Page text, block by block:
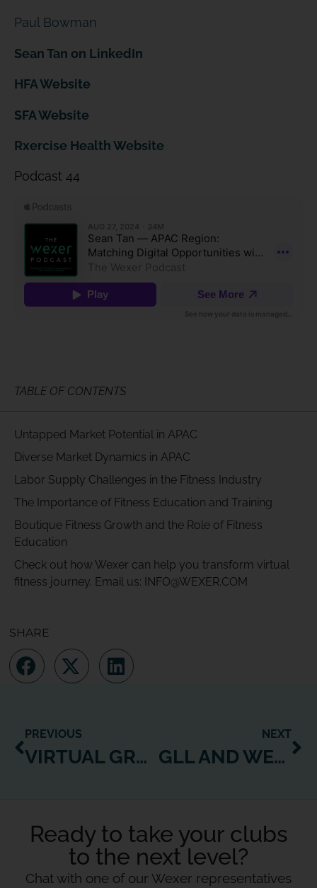
Paul Bowman
Sean Tan on LinkedIn
HFA Website
SFA Website
Rxercise Health Website
Podcast 44
TABLE OF CONTENTS
Untapped Market Potential in APAC
Diverse Market Dynamics in APAC
Labor Supply Challenges in the Fitness Industry
The Importance of Fitness Education and Training
Boutique Fitness Growth and the Role of Fitness
Education
Check out how Wexer can help you transform virtual
fitness journey. Email us: INFO@WEXER.COM
SHARE
PREVIOUS
VIRTUAL GROUP EXERCISE SOLVES GROUP FITNESS CLASS CHALLENGES
NEXT
GLL AND WEXER CASE STUDY: MAKING FITNESS ACCESSIBLE TO ALL
Ready to take your clubs
to the next level?
Chat with one of our Wexer representatives